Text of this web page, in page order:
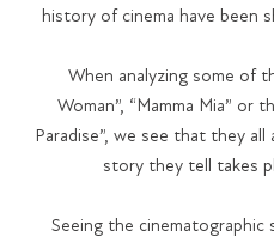
history of cinema have been
When analyzing some of
Woman”, “Mamma Mia” or
Paradise”, we see that they
story they tell takes
Seeing the